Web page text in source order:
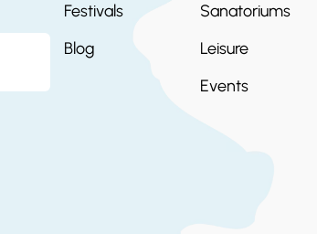
Festivals
Blog
Sanatoriums
Leisure
Events